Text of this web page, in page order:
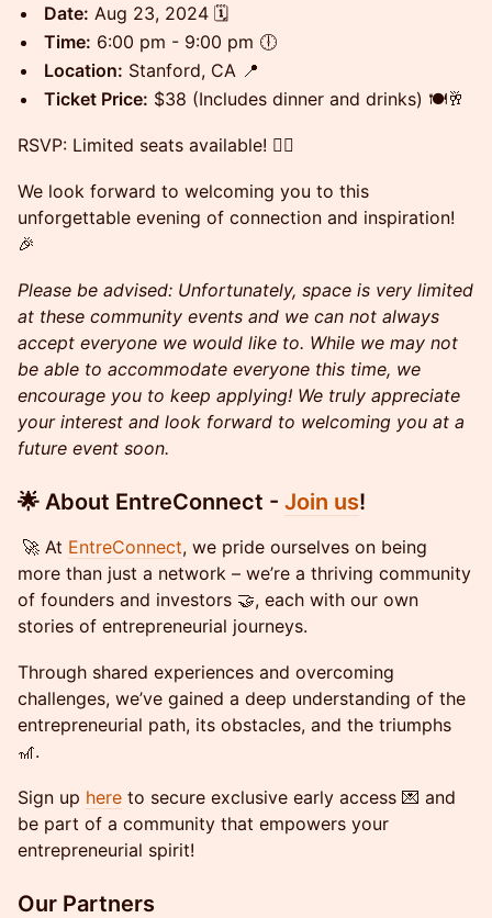
Date: Aug 23, 2024 🗓️
Time: 6:00 pm - 9:00 pm 🕕
Location: Stanford, CA 📍
Ticket Price: $38 (Includes dinner and drinks) 🍽️🥂
RSVP: Limited seats available! 🏃‍♀️
We look forward to welcoming you to this
unforgettable evening of connection and inspiration!
🎉
​​Please be advised: Unfortunately, space is very limited
at these community events and we can not always
accept everyone we would like to. While we may not
be able to accommodate everyone this time, we
encourage you to keep applying! We truly appreciate
your interest and look forward to welcoming you at a
future event soon.
🌟 About EntreConnect - Join us!
🚀 At EntreConnect, we pride ourselves on being
more than just a network – we’re a thriving community
of founders and investors 🤝, each with our own
stories of entrepreneurial journeys.
​​​​Through shared experiences and overcoming
challenges, we’ve gained a deep understanding of the
entrepreneurial path, its obstacles, and the triumphs
🎢.
​​​​Sign up here to secure exclusive early access 💌 and
be part of a community that empowers your
entrepreneurial spirit!
Our Partners